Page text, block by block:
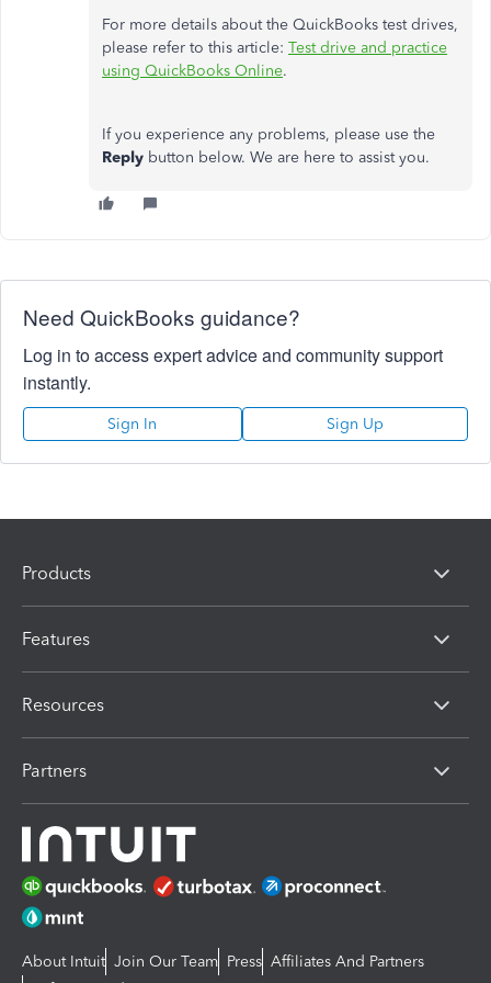
For more details about the QuickBooks test drives,
please refer to this article: Test drive and practice
using QuickBooks Online.
If you experience any problems, please use the
Reply button below. We are here to assist you.
Need QuickBooks guidance?
Log in to access expert advice and community support
instantly.
Sign In Sign Up
Products
Features
Resources
Partners
About Intuit Join Our Team Press Affiliates And Partners